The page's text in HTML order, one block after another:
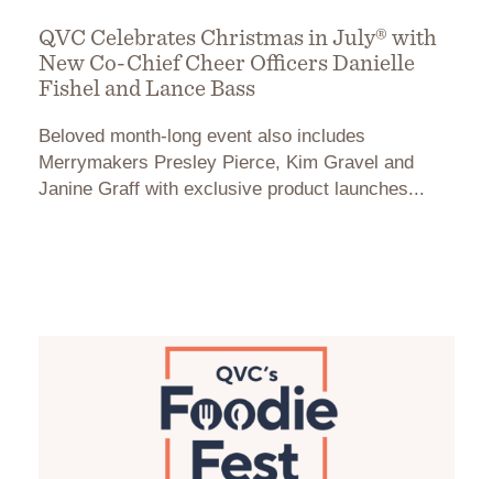
QVC Celebrates Christmas in July® with
New Co-Chief Cheer Officers Danielle
Fishel and Lance Bass
Beloved month-long event also includes
Merrymakers Presley Pierce, Kim Gravel and
Janine Graff with exclusive product launches...